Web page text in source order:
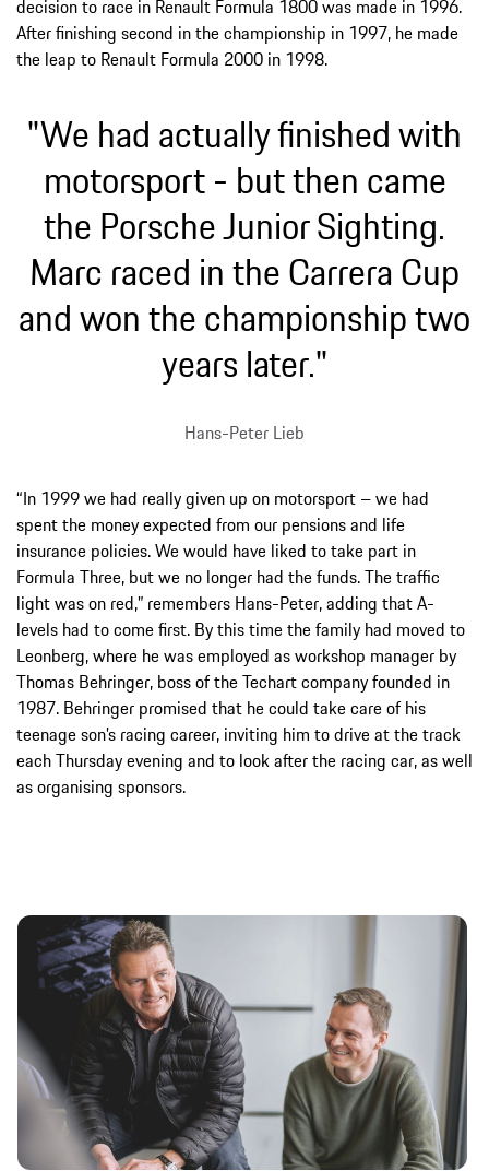
decision to race in Renault Formula 1800 was made in 1996.
After finishing second in the championship in 1997, he made
the leap to Renault Formula 2000 in 1998.
"We had actually finished with
motorsport - but then came
the Porsche Junior Sighting.
Marc raced in the Carrera Cup
and won the championship two
years later."
Hans-Peter Lieb
“In 1999 we had really given up on motorsport – we had
spent the money expected from our pensions and life
insurance policies. We would have liked to take part in
Formula Three, but we no longer had the funds. The traffic
light was on red,” remembers Hans-Peter, adding that A-
levels had to come first. By this time the family had moved to
Leonberg, where he was employed as workshop manager by
Thomas Behringer, boss of the Techart company founded in
1987. Behringer promised that he could take care of his
teenage son’s racing career, inviting him to drive at the track
each Thursday evening and to look after the racing car, as well
as organising sponsors.